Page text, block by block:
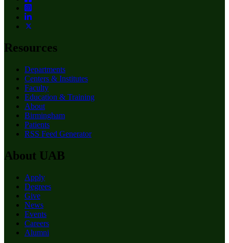
Resources
Departments
Centers & Institutes
Faculty
Education & Training
About
Birmingham
Patients
RSS Feed Generator
About UAB
Apply
Degrees
Give
News
Events
Careers
Alumni